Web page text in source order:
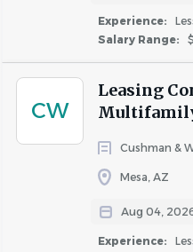
Experience:
Salary Range:
CW
Leasing
Cushman &
Mesa, AZ
Aug 04,
Experience:
As the Maintenance Lead
oversee the daily
while also serving as the
our sister community,
door.
What You'll Do
Perform and